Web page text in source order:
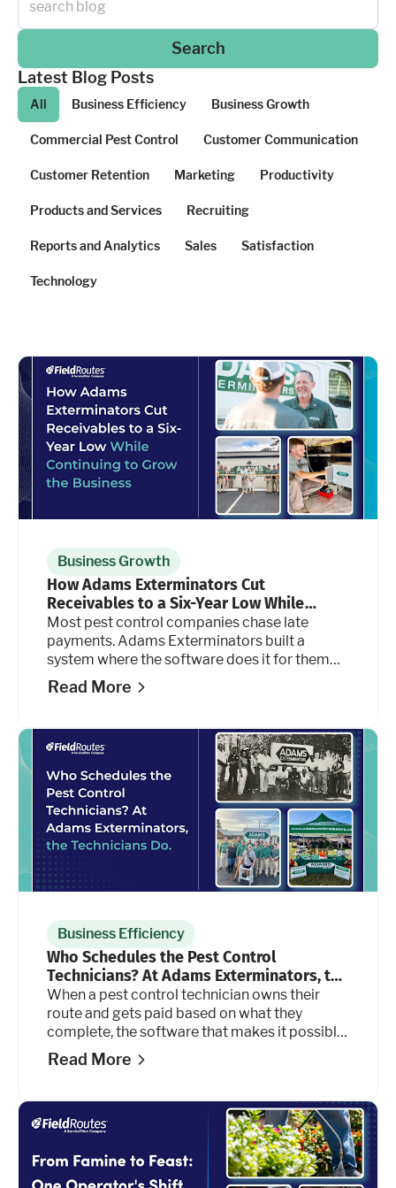
Latest Blog Posts
Search
All Business Efficiency Business Growth
Commercial Pest Control Customer Communication
Customer Retention Marketing Productivity
Products and Services Recruiting
Reports and Analytics Sales Satisfaction
Technology
Business Growth
How Adams Exterminators Cut
Receivables to a Six-Year Low While
Continuing to Grow the Business
Most pest control companies chase late
payments. Adams Exterminators built a
system where the software does it for them
automatically, at every stage of the billing
cycle.
Read More
Business Efficiency
Who Schedules the Pest Control
Technicians? At Adams Exterminators, the
Technicians Do.
When a pest control technician owns their
route and gets paid based on what they
complete, the software that makes it possible
has to keep up. For Adams Exterminators, it
does.
Read More